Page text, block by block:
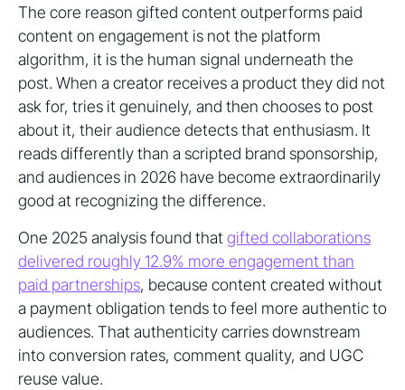
The core reason gifted content outperforms paid
content on engagement is not the platform
algorithm, it is the human signal underneath the
post. When a creator receives a product they did not
ask for, tries it genuinely, and then chooses to post
about it, their audience detects that enthusiasm. It
reads differently than a scripted brand sponsorship,
and audiences in 2026 have become extraordinarily
good at recognizing the difference.
One 2025 analysis found thatgifted collaborations
delivered roughly 12.9% more engagement than
paid partnerships, because content created without
a payment obligation tends to feel more authentic to
audiences. That authenticity carries downstream
into conversion rates, comment quality, and UGC
reuse value.